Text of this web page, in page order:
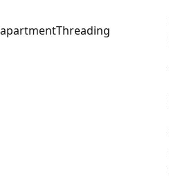
apartmentThreading